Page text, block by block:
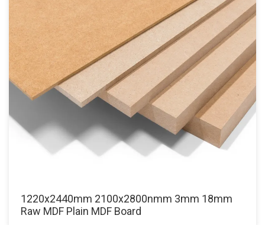
1220x2440mm 2100x2800nmm 3mm 18mm
Raw MDF Plain MDF Board